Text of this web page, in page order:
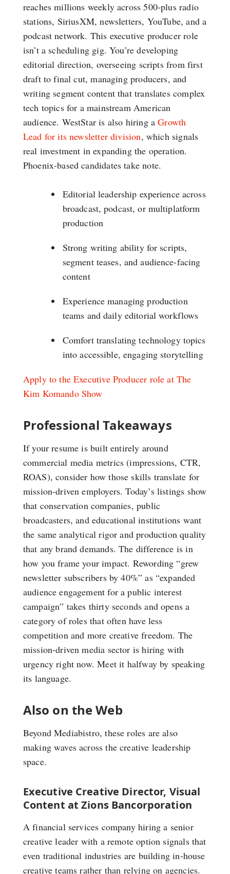
reaches millions weekly across 500-plus radio
stations, SiriusXM, newsletters, YouTube, and a
podcast network. This executive producer role
isn’t a scheduling gig. You’re developing
editorial direction, overseeing scripts from first
draft to final cut, managing producers, and
writing segment content that translates complex
tech topics for a mainstream American
audience. WestStar is also hiring aGrowth
Lead for its newsletter division, which signals
real investment in expanding the operation.
Phoenix-based candidates take note.
Editorial leadership experience across
broadcast, podcast, or multiplatform
production
Strong writing ability for scripts,
segment teases, and audience-facing
content
Experience managing production
teams and daily editorial workflows
Comfort translating technology topics
into accessible, engaging storytelling
Apply to the Executive Producer role at The
Kim Komando Show
Professional Takeaways
If your resume is built entirely around
commercial media metrics (impressions, CTR,
ROAS), consider how those skills translate for
mission-driven employers. Today’s listings show
that conservation companies, public
broadcasters, and educational institutions want
the same analytical rigor and production quality
that any brand demands. The difference is in
how you frame your impact. Rewording “grew
newsletter subscribers by 40%” as “expanded
audience engagement for a public interest
campaign” takes thirty seconds and opens a
category of roles that often have less
competition and more creative freedom. The
mission-driven media sector is hiring with
urgency right now. Meet it halfway by speaking
its language.
Also on the Web
Beyond Mediabistro, these roles are also
making waves across the creative leadership
space.
Executive Creative Director, Visual
Content at Zions Bancorporation
A financial services company hiring a senior
creative leader with a remote option signals that
even traditional industries are building in-house
creative teams rather than relying on agencies.